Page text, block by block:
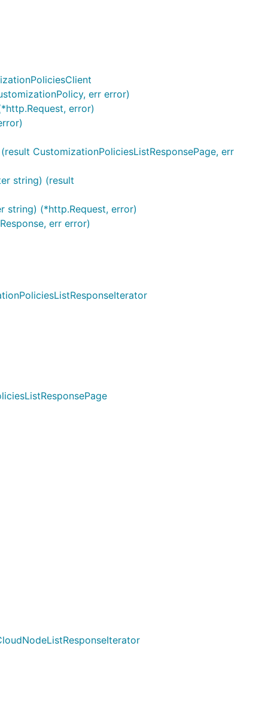
err error)
error)
CustomizationPoliciesListResponsePage, err
string) (result
string) (*http.Request, error)
err error)